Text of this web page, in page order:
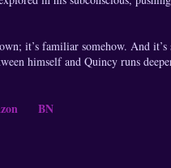
it’s familiar somehow. And
himself and Quincy runs
BN